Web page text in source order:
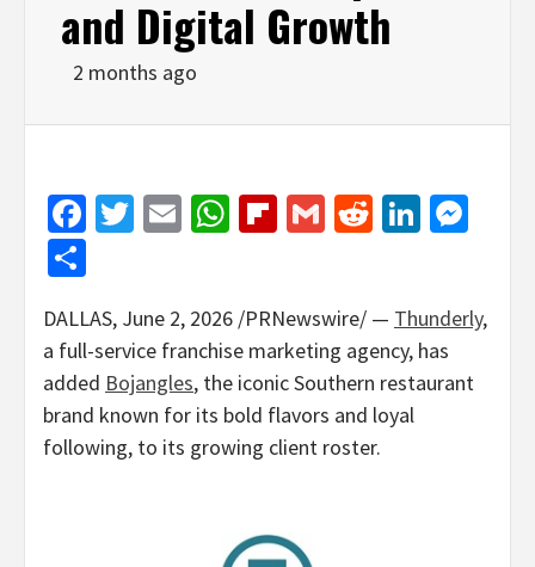
and Digital Growth
2 months ago
Facebook
Twitter
EmailWhatsApp
Flipboard
GmailReddit
DALLAS, June 2, 2026 /PRNewswire/ — Thunderly,
a full-service franchise marketing agency, has
added Bojangles, the iconic Southern restaurant
brand known for its bold flavors and loyal
following, to its growing client roster.